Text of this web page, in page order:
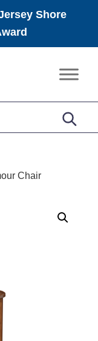
Shore
Chair